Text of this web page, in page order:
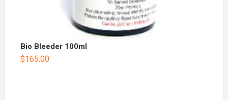
Bio Bleeder 100ml
$165.00